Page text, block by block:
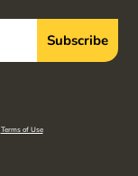
Terms of Use